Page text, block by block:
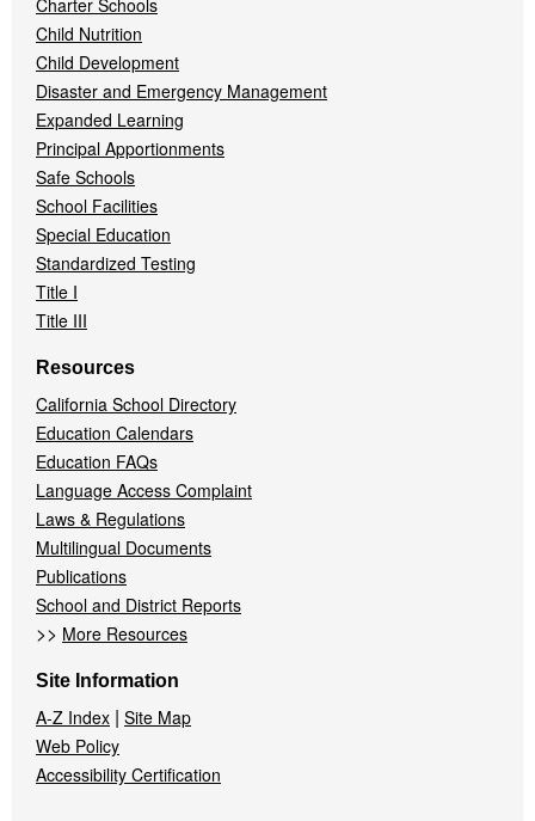
Charter Schools
Child Nutrition
Child Development
Disaster and Emergency Management
Expanded Learning
Principal Apportionments
Safe Schools
School Facilities
Special Education
Standardized Testing
Title I
Title III
Resources
California School Directory
Education Calendars
Education FAQs
Language Access Complaint
Laws & Regulations
Multilingual Documents
Publications
School and District Reports
>> More Resources
Site Information
A-Z Index | Site Map
Web Policy
Accessibility Certification